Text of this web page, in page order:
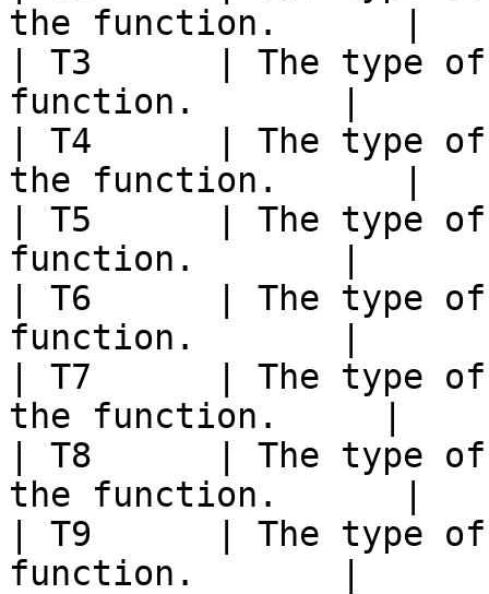
the function.      |
| T3      | The type
function.       |
| T4      | The type of
the function.      |
| T5      | The type
function.       |
| T6      | The type of
function.       |
| T7      | The type of
the function.     |
| T8      | The type of
the function.      |
| T9      | The type of
function.       |